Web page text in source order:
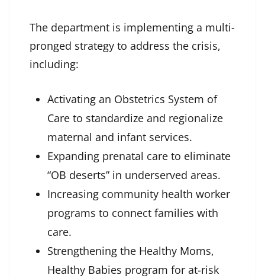
The department is implementing a multi-
pronged strategy to address the crisis,
including:
Activating an Obstetrics System of
Care to standardize and regionalize
maternal and infant services.
Expanding prenatal care to eliminate
“OB deserts” in underserved areas.
Increasing community health worker
programs to connect families with
care.
Strengthening the Healthy Moms,
Healthy Babies program for at-risk